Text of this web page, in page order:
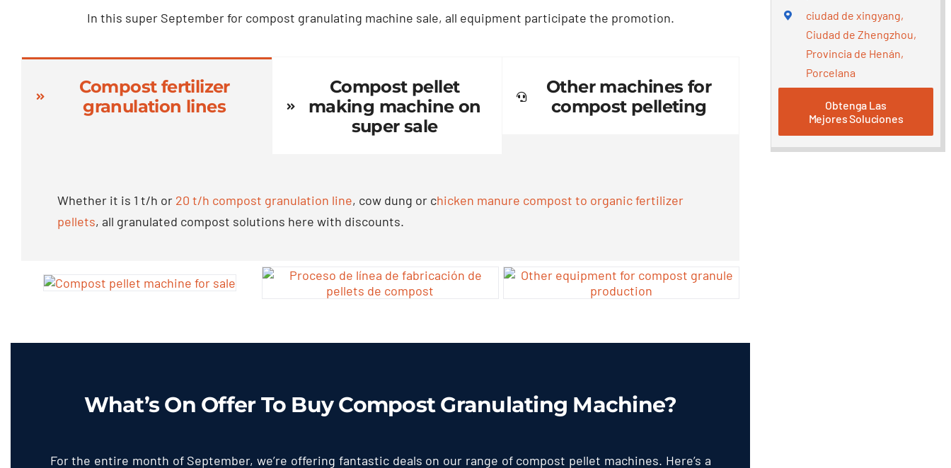
In this super September for compost granulating machine sale, all equipment participate the promotion.
Compost fertilizer
granulation lines
Compost pellet
making machine on
super sale
Other machines for
compost pelleting
Whether it is 1 t/h or 20 t/h compost granulation line, cow dung or chicken manure compost to organic fertilizer
pellets, all granulated compost solutions here with discounts.
What’s On Offer To Buy Compost Granulating Machine?
For the entire month of September,we’re offering fantastic deals on our range of compost pellet machines. Here’s a
ciudad de xingyang,
Ciudad de Zhengzhou,
Provincia de Henán,
Porcelana
Obtenga Las
Mejores Soluciones